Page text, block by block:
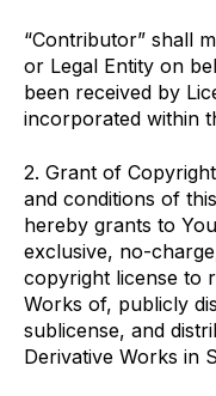
“Contributor” shall
or Legal Entity on
been received by
incorporated within
2. Grant of
and conditions of
hereby grants to
exclusive, no-
copyright license to
Works of, publicly
sublicense, and
Derivative Works in